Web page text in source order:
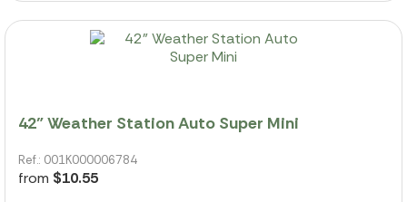
42" Weather Station Auto Super Mini
Ref.: 001K000006784
from $10.55